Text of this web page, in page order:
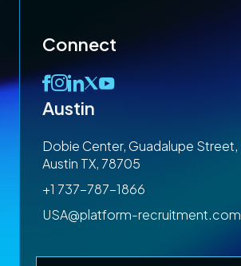
Connect
Austin
Dobie Center, Guadalupe Street,
Austin TX, 78705
+1 737-787-1866
USA@platform-recruitment.com